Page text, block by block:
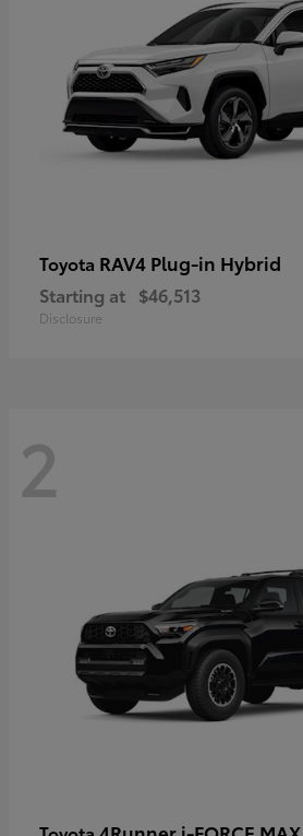
Toyota RAV4 Plug-in Hybrid
Starting at $46,513
Disclosure
2